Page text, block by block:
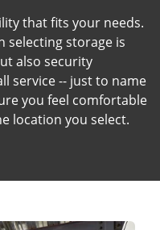
that fits your needs.
selecting storage is
also security
service -- just to name
you feel comfortable
location you select.